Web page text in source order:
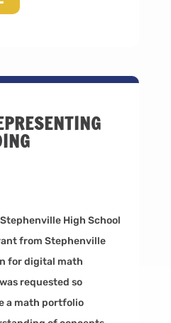
High School
from Stephenville
for digital math
requested so
a math portfolio